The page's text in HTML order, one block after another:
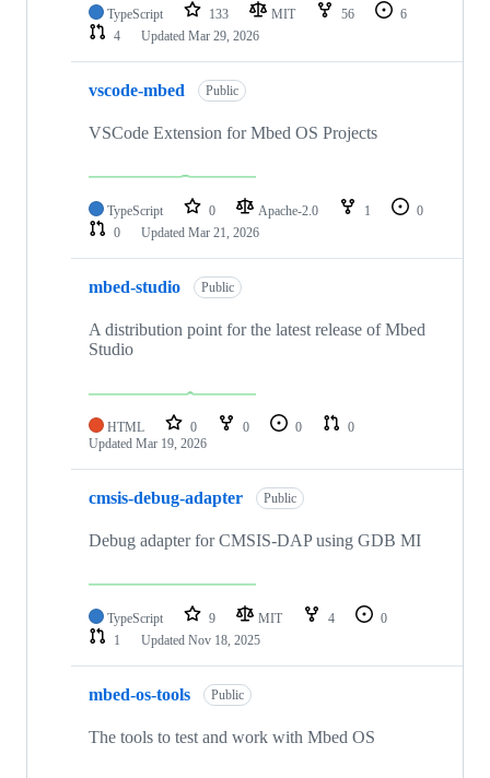
TypeScript 133 MIT 56
6
4
Updated Mar 29, 2026
vscode-mbed Public
VSCode Extension for Mbed OS Projects
TypeScript 0 Apache-2.0 1
0
0
Updated Mar 21, 2026
mbed-studio Public
A distribution point for the latest release of Mbed
Studio
HTML 0 0 0
0
Updated Mar 19, 2026
cmsis-debug-adapter Public
Debug adapter for CMSIS-DAP using GDB MI
TypeScript 9 MIT 4
0
1
Updated Nov 18, 2025
mbed-os-tools Public
The tools to test and work with Mbed OS